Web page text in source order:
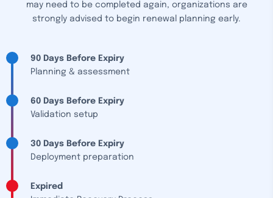
may need to be completed again, organizations are
strongly advised to begin renewal planning early.
90 Days Before Expiry
Planning & assessment
60 Days Before Expiry
Validation setup
30 Days Before Expiry
Deployment preparation
Expired